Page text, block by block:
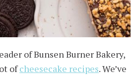
of Bunsen Burner Bakery,
ofcheesecake recipes. We’ve